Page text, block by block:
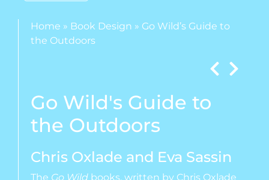
Home » Book Design » Go Wild’s Guide to
the Outdoors
Go Wild's Guide to
the Outdoors
Chris Oxlade and Eva Sassin
The Go Wild books, written by Chris Oxlade